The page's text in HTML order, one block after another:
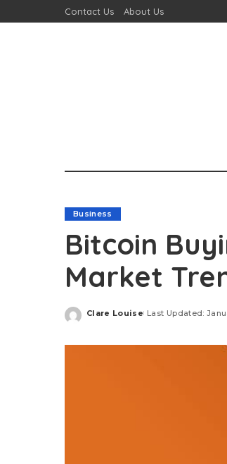
Contact Us About Us
Business
Bitcoin
Market
Posted
Clare Louise Last Updated: